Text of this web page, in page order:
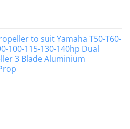
to suit Yamaha T50-T60-
100-115-130-140hp Dual
3 Blade Aluminium